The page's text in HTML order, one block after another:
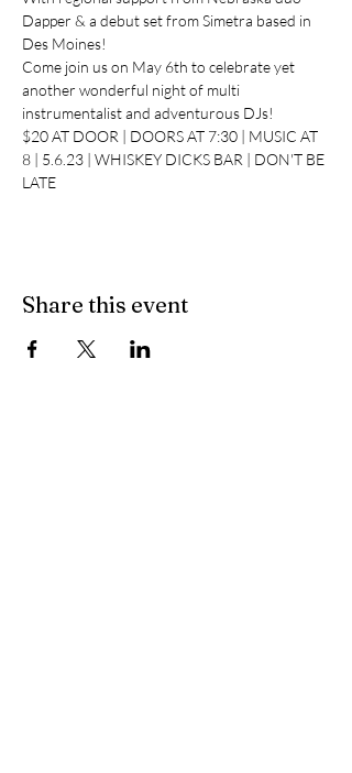
Dapper & a debut set from Simetra based in
Des Moines!
Come join us on May 6th to celebrate yet
another wonderful night of multi
instrumentalist and adventurous DJs!
$20 AT DOOR | DOORS AT 7:30 | MUSIC AT
8 | 5.6.23 | WHISKEY DICKS BAR | DON'T BE
LATE
Share this event